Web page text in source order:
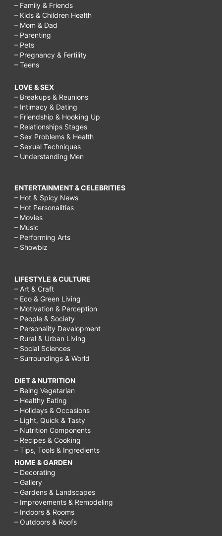
– Family & Friends
– Kids & Children Health
– Mom & Dad
– Parenting
– Pets
– Pregnancy & Fertility
– Teens
LOVE & SEX
– Breakups & Reunions
– Intimacy & Dating
– Friendship & Hooking Up
– Relationships Stages
– Sex Problems & Health
– Sexual Techniques
– Understanding Men
ENTERTAINMENT & CELEBRITIES
– Hot & Spicy News
– Hot Personalities
– Movies
– Music
– Performing Arts
– Showbiz
LIFESTYLE & CULTURE
– Art & Craft
– Eco & Green Living
– Motivation & Perception
– People & Society
– Personality Development
– Rural & Urban Living
– Social Sciences
– Surroundings & World
DIET & NUTRITION
– Being Vegetarian
– Healthy Eating
– Holidays & Occasions
– Light, Quick & Tasty
– Nutrition Components
– Recipes & Cooking
– Tips, Tools & Ingredients
HOME & GARDEN
– Decorating
– Gallery
– Gardens & Landscapes
– Improvements & Remodeling
– Indoors & Rooms
– Outdoors & Roofs